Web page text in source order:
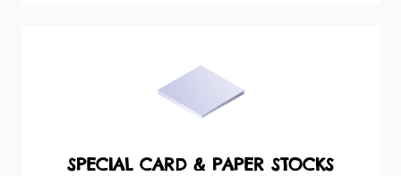
SPECIAL CARD & PAPER STOCKS